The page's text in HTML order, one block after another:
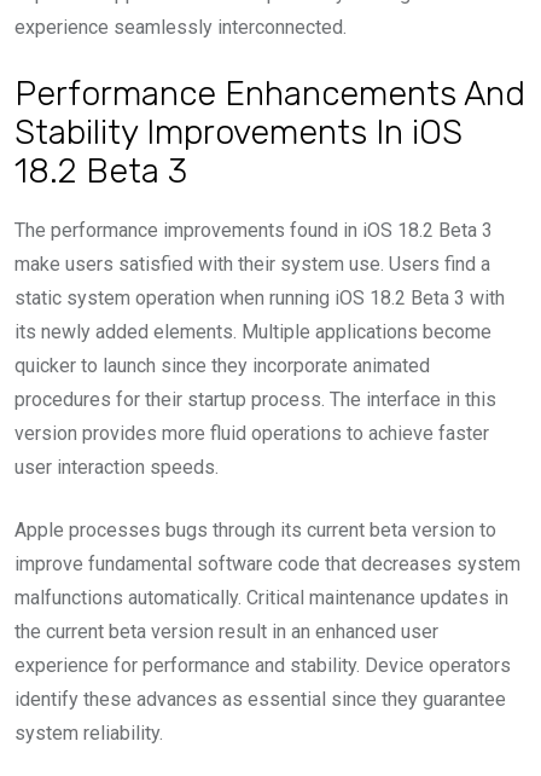
experience seamlessly interconnected.
Performance Enhancements And
Stability Improvements In iOS
18.2 Beta 3
The performance improvements found in iOS 18.2 Beta 3
make users satisfied with their system use. Users find a
static system operation when running iOS 18.2 Beta 3 with
its newly added elements. Multiple applications become
quicker to launch since they incorporate animated
procedures for their startup process. The interface in this
version provides more fluid operations to achieve faster
user interaction speeds.
Apple processes bugs through its current beta version to
improve fundamental software code that decreases system
malfunctions automatically. Critical maintenance updates in
the current beta version result in an enhanced user
experience for performance and stability. Device operators
identify these advances as essential since they guarantee
system reliability.